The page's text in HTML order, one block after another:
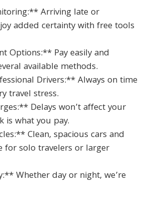
Arriving late or
added certainty with free tools
Options:** Pay easily and
available methods.
Drivers:** Always on time
travel stress.
Delays won’t affect your
is what you pay.
Clean, spacious cars and
for solo travelers or larger
Whether day or night, we’re